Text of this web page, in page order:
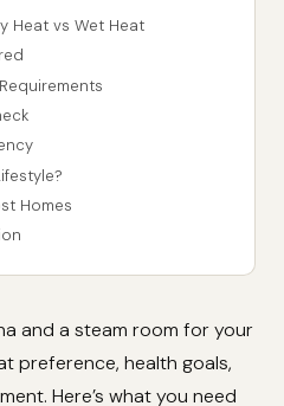
Heat vs Wet Heat
Homes
and a steam room for your
preference, health goals,
Here’s what you need